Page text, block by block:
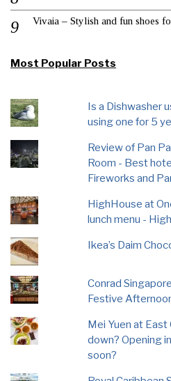
Vivaia – Stylish and fun shoes
Most Popular Posts
Is a Dishwasher
using one for 5
Review of Pan
Room - Best
Fireworks and
HighHouse at
lunch menu -
Ikea’s Daim
Conrad
Festive
Mei Yuen at
down? Opening
soon?